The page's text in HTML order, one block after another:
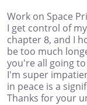
Work on Space
I get control of
chapter 8, and I
be too much
you're all going
I'm super
in peace is a
Thanks for your